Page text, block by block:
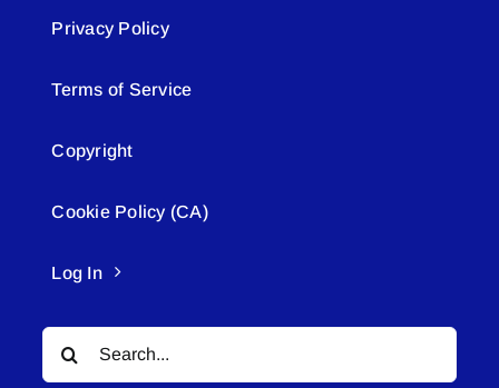
Privacy Policy
Terms of Service
Copyright
Cookie Policy (CA)
Log In
Search
for: